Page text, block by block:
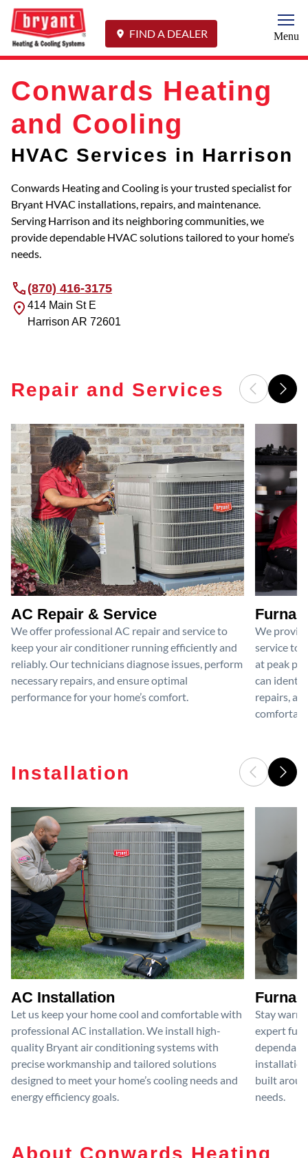
FIND A DEALER Menu
Conwards Heating
and Cooling
HVAC Services in Harrison
Conwards Heating and Cooling is your trusted specialist for
Bryant HVAC installations, repairs, and maintenance.
Serving Harrison and its neighboring communities, we
provide dependable HVAC solutions tailored to your home’s
needs.
(870) 416-3175
414 Main St E
Harrison AR 72601
Repair and Services
AC Repair & Service
We offer professional AC repair and service to
keep your air conditioner running efficiently and
reliably. Our technicians diagnose issues, perform
necessary repairs, and ensure optimal
performance for your home’s comfort.
We
service to
at peak
can
repairs,
Installation
AC Installation
Let us keep your home cool and comfortable with
professional AC installation. We install high-
quality Bryant air conditioning systems with
precise workmanship and tailored solutions
designed to meet your home’s cooling needs and
energy efficiency goals.
Stay
expert
built
needs.
About Conwards Heating